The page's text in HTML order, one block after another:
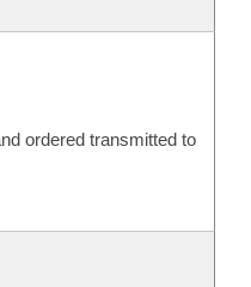
ordered transmitted to